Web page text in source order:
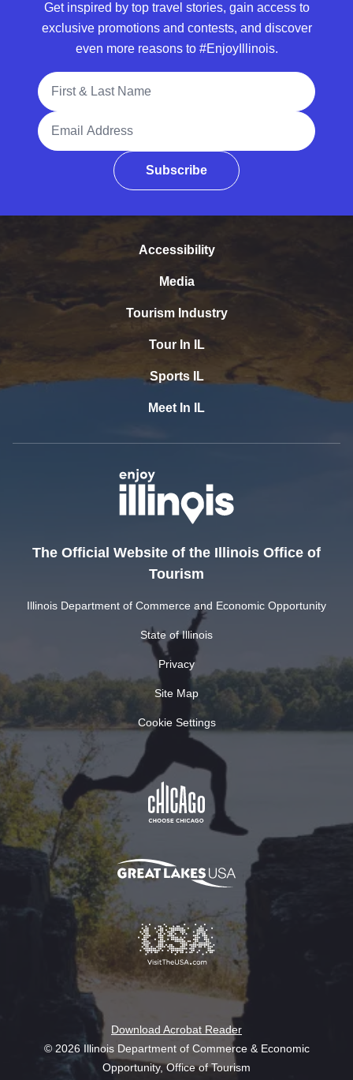
Get inspired by top travel stories, gain access to
exclusive promotions and contests, and discover
even more reasons to #EnjoyIllinois.
Full Name
Email Address
Subscribe
Accessibility
Media
Tourism Industry
Tour In IL
Sports IL
Meet In IL
The Official Website of the Illinois Office of
Tourism
Illinois Department of Commerce and Economic Opportunity
State of Illinois
Privacy
Site Map
Cookie Settings
Download Acrobat Reader
© 2026 Illinois Department of Commerce & Economic
Opportunity, Office of Tourism